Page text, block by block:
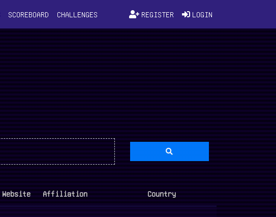
SCOREBOARD CHALLENGES REGISTER LOGIN
Website Affiliation Country